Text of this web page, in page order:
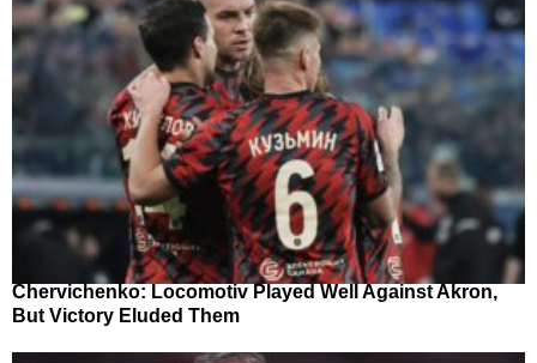
Chervichenko: Locomotiv Played Well Against Akron,
But Victory Eluded Them